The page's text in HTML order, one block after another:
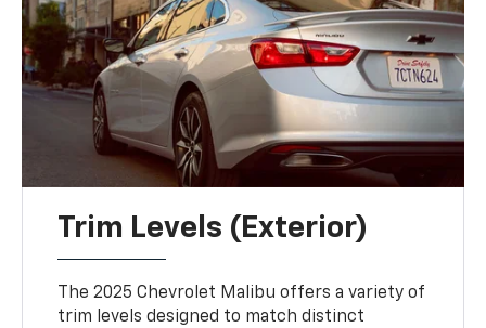
Trim Levels (Exterior)
The 2025 Chevrolet Malibu offers a variety of
trim levels designed to match distinct